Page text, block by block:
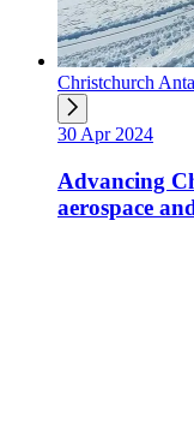
Christchurch
30 Apr 2024
Advancing
aerospace